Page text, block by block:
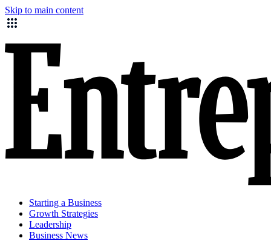
Skip to main content
Starting a Business
Growth Strategies
Leadership
Business News